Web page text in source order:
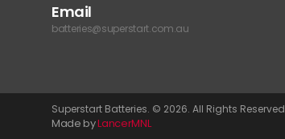
Email
batteries@superstart.com.au
Superstart Batteries. © 2026. All Rights Reserved
Made byLancerMNL